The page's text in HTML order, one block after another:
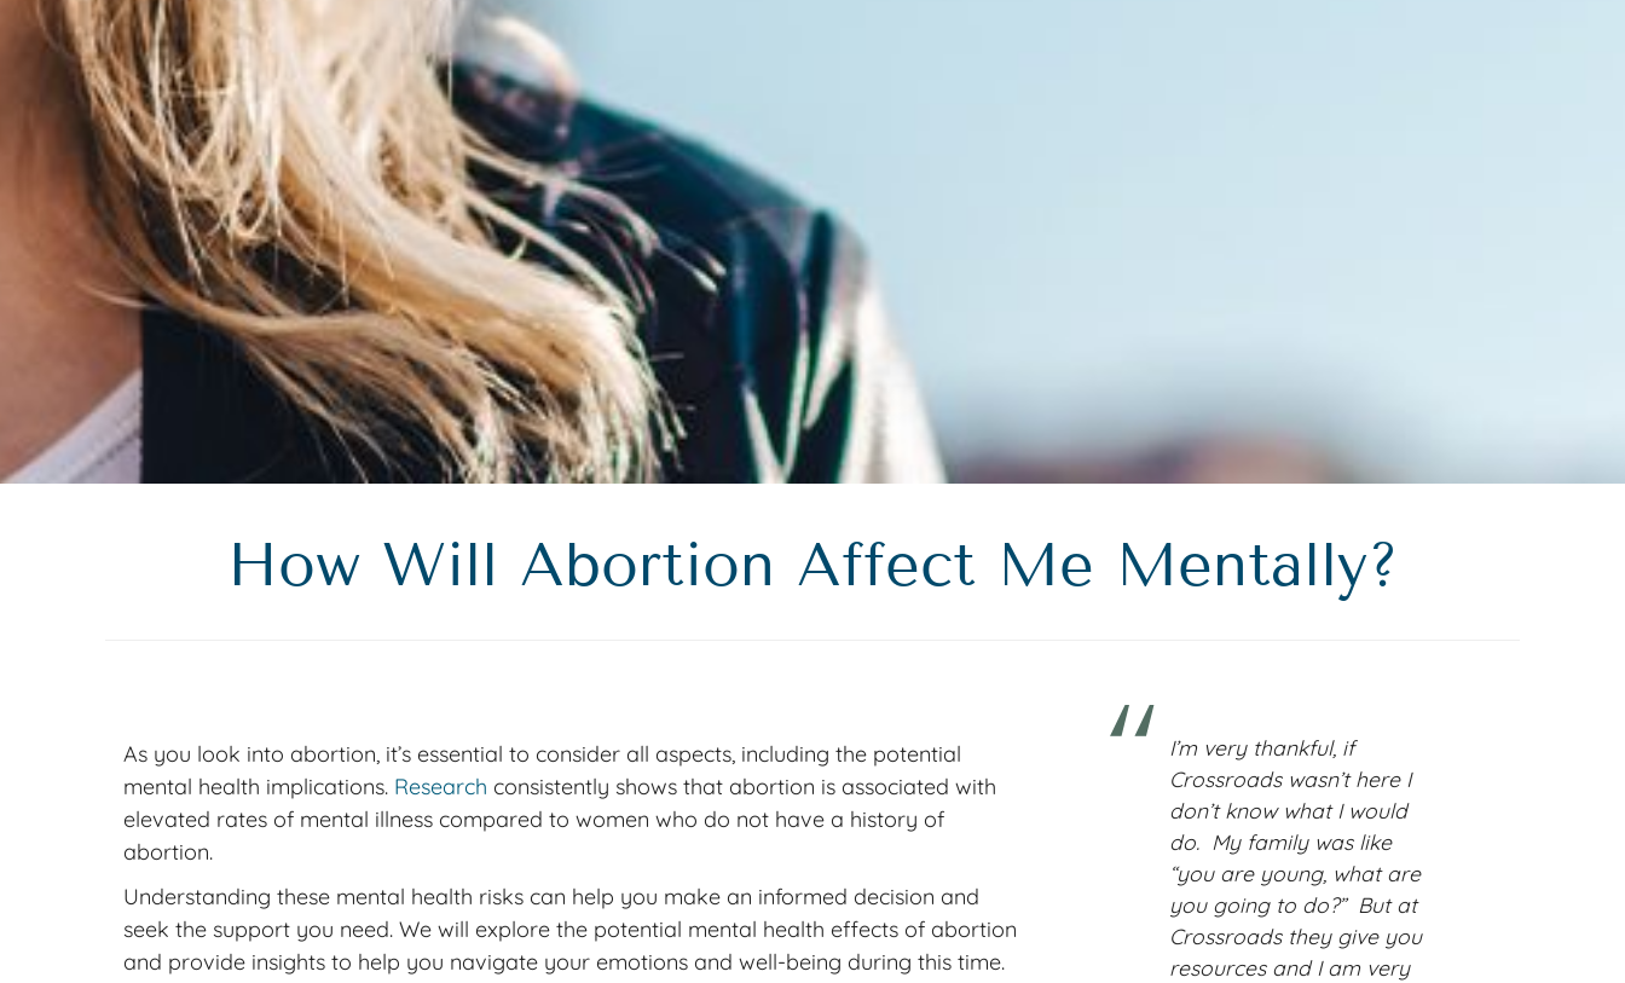
How Will Abortion Affect Me Mentally?
As you look into abortion, it’s essential to consider all aspects, including the potential
mental health implications. Research consistently shows that abortion is associated with
elevated rates of mental illness compared to women who do not have a history of
abortion.
Understanding these mental health risks can help you make an informed decision and
seek the support you need. We will explore the potential mental health effects of abortion
and provide insights to help you navigate your emotions and well-being during this time.
I’m very thankful, if
Crossroads wasn’t here I
don’t know what I would
do. My family was like
“you are young, what are
you going to do?” But at
Crossroads they give you
resources and I am very